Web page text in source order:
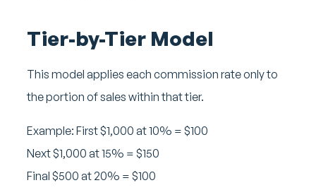
Tier-by-Tier Model
This model applies each commission rate only to
the portion of sales within that tier.
Example: First $1,000 at 10% = $100
Next $1,000 at 15% = $150
Final $500 at 20% = $100